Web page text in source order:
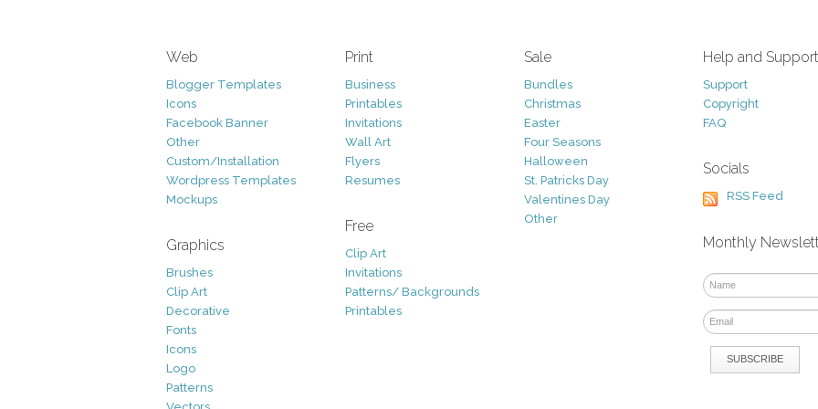
Web
Blogger Templates
Icons
Facebook Banner
Other
Custom/Installation
Wordpress Templates
Mockups
Graphics
Brushes
Clip Art
Decorative
Fonts
Icons
Logo
Patterns
Print
Business
Printables
Invitations
Wall Art
Flyers
Resumes
Free
Clip Art
Invitations
Patterns/ Backgrounds
Printables
Sale
Bundles
Christmas
Easter
Four Seasons
Halloween
St. Patricks Day
Valentines Day
Other
Help and Support
Support
Copyright
FAQ
Socials
RSS Feed
Monthly